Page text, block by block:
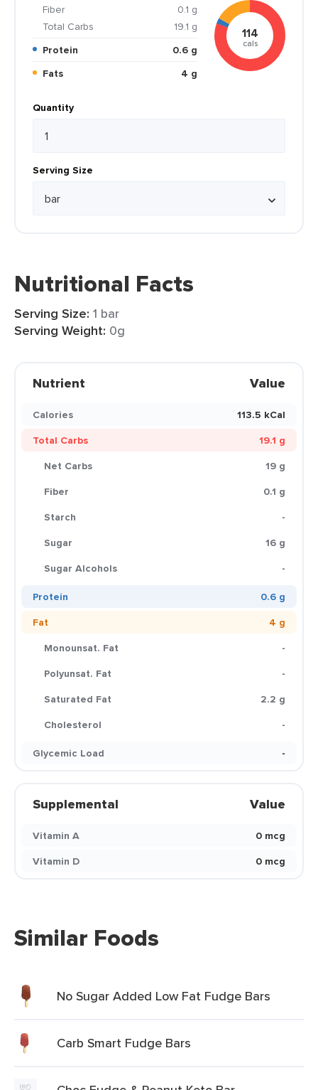
Fiber
0.1 g
Total Carbs
19.1 g
Protein
0.6 g
Fats
4 g
114
cals
Quantity
Serving Size
Nutritional Facts
Serving Size: 1 bar
Serving Weight: 0g
Nutrient Value
Calories
113.5 kCal
Total Carbs
19.1 g
Net Carbs
19 g
Fiber
0.1 g
Starch
-
Sugar
16 g
Sugar Alcohols
-
Protein
0.6 g
Fat
4 g
Monounsat. Fat
-
Polyunsat. Fat
-
Saturated Fat
2.2 g
Cholesterol
-
Glycemic Load
-
Supplemental Value
Vitamin A
0 mcg
Vitamin D
0 mcg
Similar Foods
No Sugar Added Low Fat Fudge Bars
Carb Smart Fudge Bars